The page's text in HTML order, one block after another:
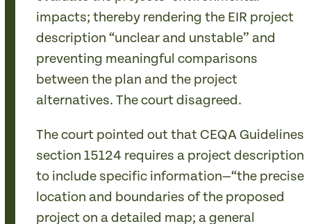
impacts; thereby rendering the EIR project
description “unclear and unstable” and
preventing meaningful comparisons
between the plan and the project
alternatives. The court disagreed.
The court pointed out that CEQA Guidelines
section 15124 requires a project description
to include specific information—“the precise
location and boundaries of the proposed
project on a detailed map; a general